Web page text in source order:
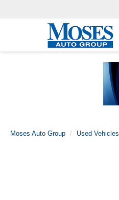
Moses Auto Group Used Vehicles